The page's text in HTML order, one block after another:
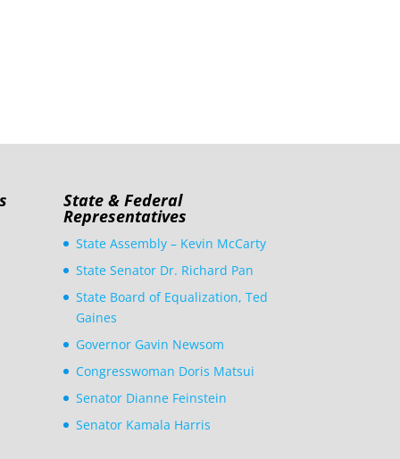
State & Federal
Representatives
State Assembly – Kevin McCarty
State Senator Dr. Richard Pan
State Board of Equalization, Ted
Gaines
Governor Gavin Newsom
Congresswoman Doris Matsui
Senator Dianne Feinstein
Senator Kamala Harris